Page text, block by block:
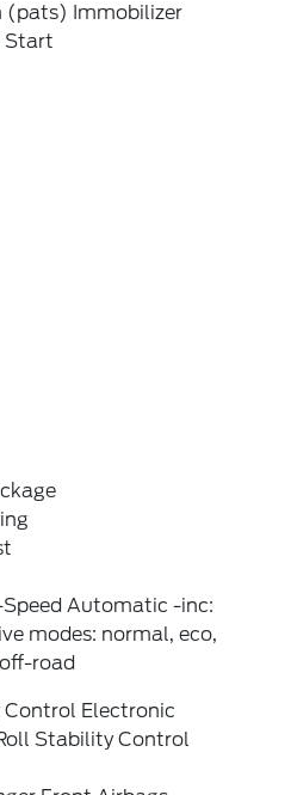
(pats) Immobilizer
Start
Automatic -inc:
modes: normal, eco,
road
Electronic
Stability Control